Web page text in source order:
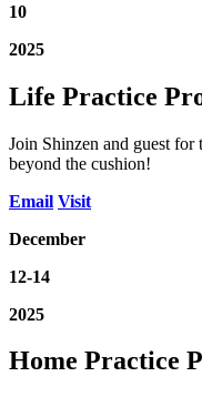
10
2025
Life Practice
Join Shinzen and guest for
beyond the cushion!
Email Visit
December
12-14
2025
Home Practice